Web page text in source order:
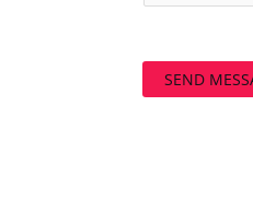
SEND